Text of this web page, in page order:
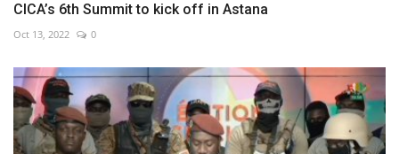
CICA’s 6th Summit to kick off in Astana
Oct 13, 2022 0